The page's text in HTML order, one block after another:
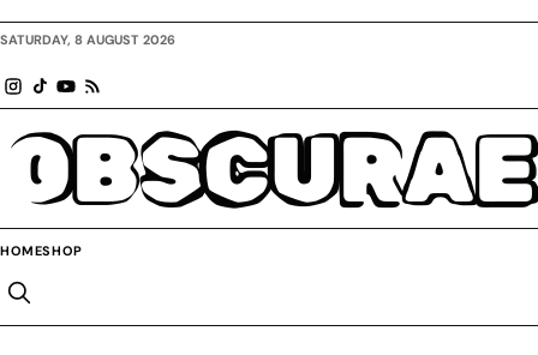
SATURDAY, 8 AUGUST 2026
OBSCURAE
HOMESHOP